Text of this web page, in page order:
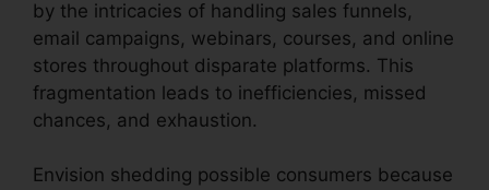
by the intricacies of handling sales funnels,
email campaigns, webinars, courses, and online
stores throughout disparate platforms. This
fragmentation leads to inefficiencies, missed
chances, and exhaustion.
Envision shedding possible consumers because